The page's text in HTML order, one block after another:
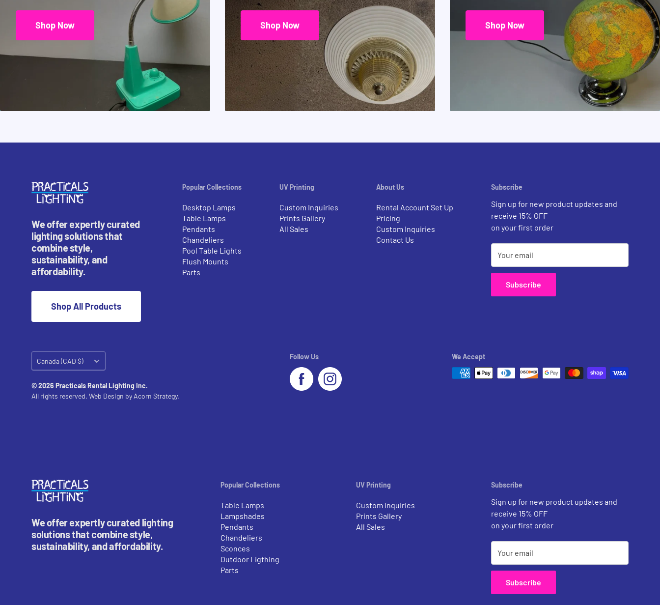
Shop Now Shop Now Shop Now
We offer expertly curated
lighting solutions that
combine style,
sustainability, and
affordability.
Shop All Products
Popular Collections
Desktop Lamps
Table Lamps
Pendants
Chandeliers
Pool Table Lights
Flush Mounts
Parts
UV Printing
Custom Inquiries
Prints Gallery
All Sales
About Us
Rental Account Set Up
Pricing
Custom Inquiries
Contact Us
Subscribe
Sign up for new product updates and
receive 15% OFF
on your first order
Your email
Subscribe
Country/region
Canada (CAD $)
© 2026 Practicals Rental Lighting Inc.
All rights reserved. Web Design by Acorn Strategy.
Follow Us We Accept
We offer expertly curated lighting
solutions that combine style,
sustainability, and affordability.
Popular Collections
Table Lamps
Lampshades
Pendants
Chandeliers
Sconces
Outdoor Ligthing
Parts
UV Printing
Custom Inquiries
Prints Gallery
All Sales
Subscribe
Sign up for new product updates and
receive 15% OFF
on your first order
Your email
Subscribe